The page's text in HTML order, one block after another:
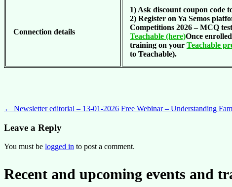
Connection details
1) Ask discount coupon code
2) Register on Ya Semos
Competitions 2026 – MCQ
Teachable (here)Once
training on your Teachable
to Teachable).
Post
navigation
← Newsletter editorial – 13-01-2026 Free Webinar – Understanding
Leave a Reply
You must be logged in to post a comment.
Recent and upcoming events and